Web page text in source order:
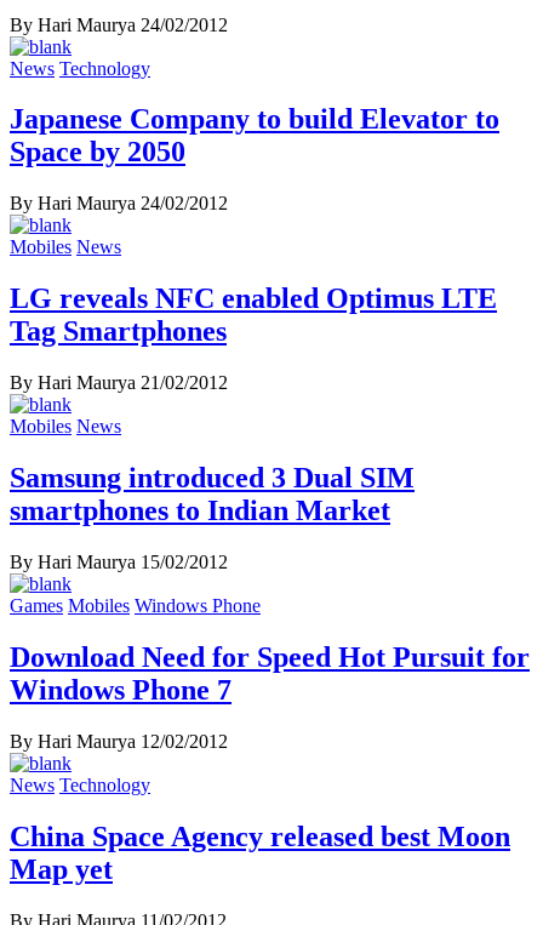
By Hari Maurya 24/02/2012
News Technology
Japanese Company to build Elevator to
Space by 2050
By Hari Maurya 24/02/2012
Mobiles News
LG reveals NFC enabled Optimus LTE
Tag Smartphones
By Hari Maurya 21/02/2012
Mobiles News
Samsung introduced 3 Dual SIM
smartphones to Indian Market
By Hari Maurya 15/02/2012
Games Mobiles Windows Phone
Download Need for Speed Hot Pursuit for
Windows Phone 7
By Hari Maurya 12/02/2012
News Technology
China Space Agency released best Moon
Map yet
By Hari Maurya 11/02/2012